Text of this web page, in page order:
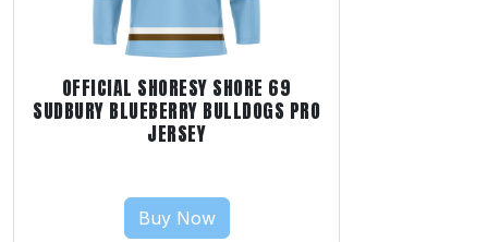
OFFICIAL SHORESY SHORE 69
SUDBURY BLUEBERRY BULLDOGS PRO
JERSEY
Buy Now